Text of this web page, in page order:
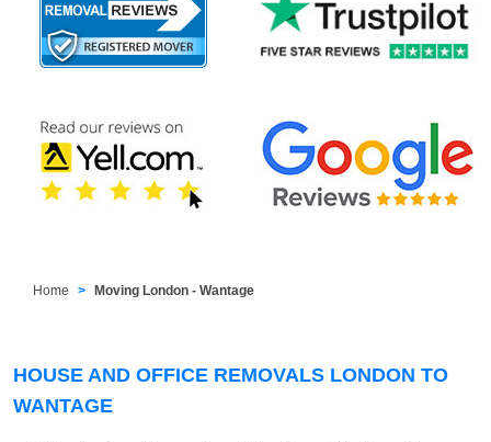
Home Moving London - Wantage
HOUSE AND OFFICE REMOVALS LONDON TO
WANTAGE